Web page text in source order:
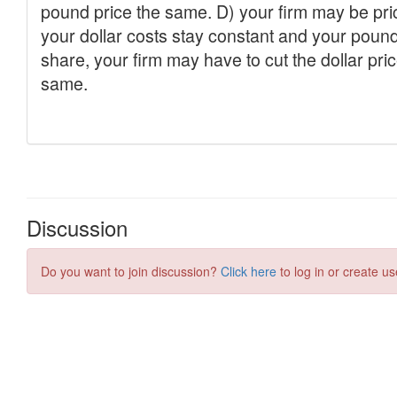
Discussion
Do you want to join discussion? Click here to log in or create